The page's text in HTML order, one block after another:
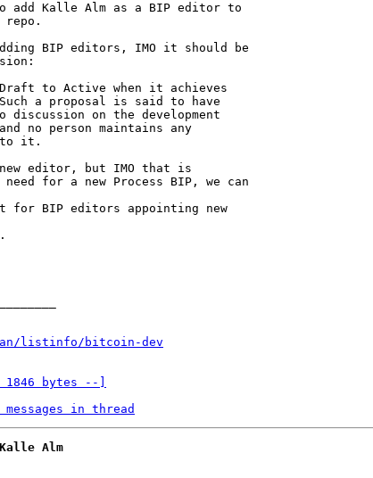
Kalle Alm as a BIP editor to
BIP editors, IMO it should be
Draft to Active when it achieves
a proposal is said to have
on the development
no person maintains any
to it.
new editor, but IMO that is
for a new Process BIP, we can
BIP editors appointing new
listinfo/bitcoin-dev
bytes --]
messages in thread
Alm